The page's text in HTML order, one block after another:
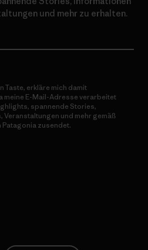
und mehr zu erhalten.
Taste, erkläre mich damit
meine E-Mail-Adresse verarbeitet
spannende Stories,
Veranstaltungen und mehr gemäß
Patagonia zusendet.